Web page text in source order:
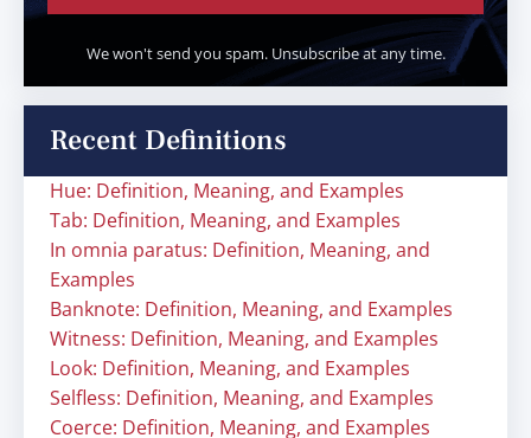
We won't send you spam. Unsubscribe at any time.
Recent Definitions
Hue: Definition, Meaning, and Examples
Tab: Definition, Meaning, and Examples
In omnia paratus: Definition, Meaning, and
Examples
Banknote: Definition, Meaning, and Examples
Witness: Definition, Meaning, and Examples
Look: Definition, Meaning, and Examples
Selfless: Definition, Meaning, and Examples
Coerce: Definition, Meaning, and Examples